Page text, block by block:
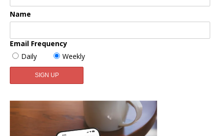
Name
Email Frequency
Daily
Weekly